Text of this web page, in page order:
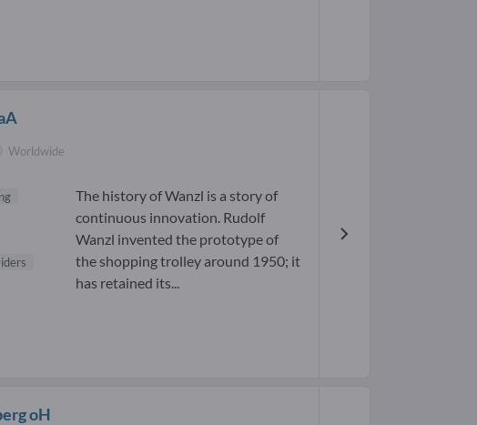
Worldwide
The history of Wanzl is a story of
continuous innovation. Rudolf
Wanzl invented the prototype of
the shopping trolley around 1950; it
has retained its...
oH